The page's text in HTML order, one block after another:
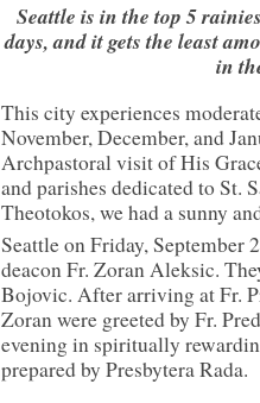
Seattle is in the top 5
days, and it gets the least
in
This city experiences
November, December, and
Archpastoral visit of His
and parishes dedicated to St.
Theotokos, we had a sunny
Seattle on Friday, September
deacon Fr. Zoran Aleksic.
Bojovic. After arriving at Fr.
Zoran were greeted by Fr.
evening in spiritually
prepared by Presbytera Rada.